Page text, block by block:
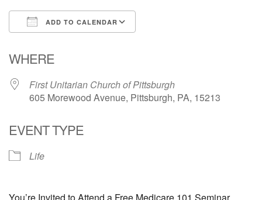
ADD TO CALENDAR
WHERE
First Unitarian Church of Pittsburgh
605 Morewood Avenue, Pittsburgh, PA, 15213
EVENT TYPE
Life